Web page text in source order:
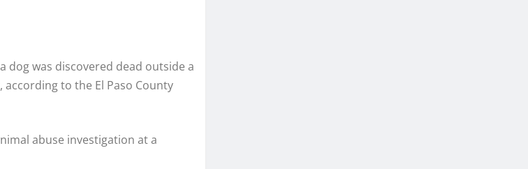
dog was discovered dead outside a
to the El Paso County
abuse investigation at a